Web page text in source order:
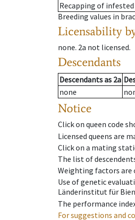
Recapping of
Breeding values in
Licensability
none. 2a not licensed.
Descendants
Descendantsas 2a
none
Notice
Click on queen code
Licensed queens are
Click on a mating
The list of
Weighting factors
Use of genetic
Länderinstitut für
The performance
For suggestions and